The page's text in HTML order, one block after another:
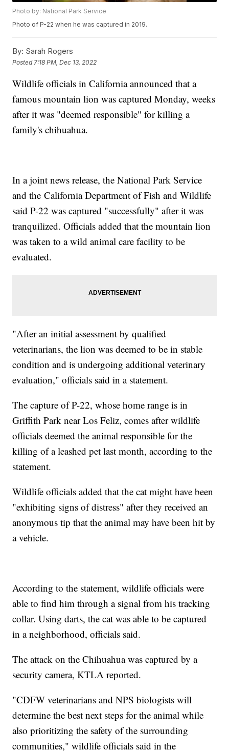
Photo by: National Park Service
Photo of P-22 when he was captured in 2019.
By: Sarah Rogers
Posted 7:18 PM, Dec 13, 2022
Wildlife officials in California announced that a
famous mountain lion was captured Monday, weeks
after it was "deemed responsible" for killing a
family's chihuahua.
In a joint news release, the National Park Service
and the California Department of Fish and Wildlife
said P-22 was captured "successfully" after it was
tranquilized. Officials added that the mountain lion
was taken to a wild animal care facility to be
evaluated.
"After an initial assessment by qualified
veterinarians, the lion was deemed to be in stable
condition and is undergoing additional veterinary
evaluation," officials said in a statement.
The capture of P-22, whose home range is in
Griffith Park near Los Feliz, comes after wildlife
officials deemed the animal responsible for the
killing of a leashed pet last month, according to the
statement.
Wildlife officials added that the cat might have been
"exhibiting signs of distress" after they received an
anonymous tip that the animal may have been hit by
a vehicle.
According to the statement, wildlife officials were
able to find him through a signal from his tracking
collar. Using darts, the cat was able to be captured
in a neighborhood, officials said.
The attack on the Chihuahua was captured by a
security camera, KTLA reported.
"CDFW veterinarians and NPS biologists will
determine the best next steps for the animal while
also prioritizing the safety of the surrounding
communities," wildlife officials said in the